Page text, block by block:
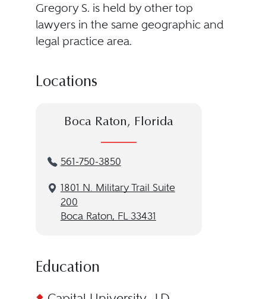
Gregory S. is held by other top
lawyers in the same geographic and
legal practice area.
Locations
Boca Raton, Florida
561-750-3850
1801 N. Military Trail Suite
200
Boca Raton, FL 33431
Education